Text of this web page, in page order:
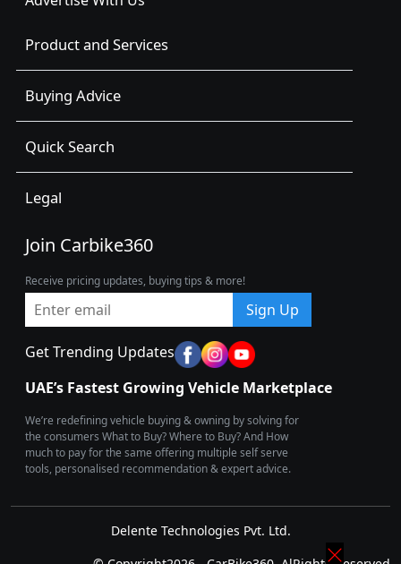
Product and Services
Buying Advice
Quick Search
Legal
Join Carbike360
Receive pricing updates, buying tips & more!
Sign Up
Get Trending Updates
UAE’s Fastest Growing Vehicle Marketplace
We’re redefining vehicle buying & owning by solving for
the consumers What to Buy? Where to Buy? And How
much to pay for the same offering multiple self serve
tools, personalised recommendation & expert advice.
Delente Technologies Pvt. Ltd.